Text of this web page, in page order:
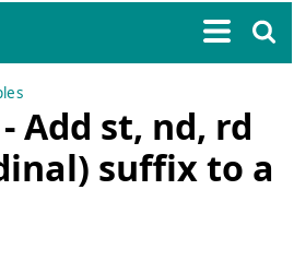
Add st, nd, rd
suffix to a